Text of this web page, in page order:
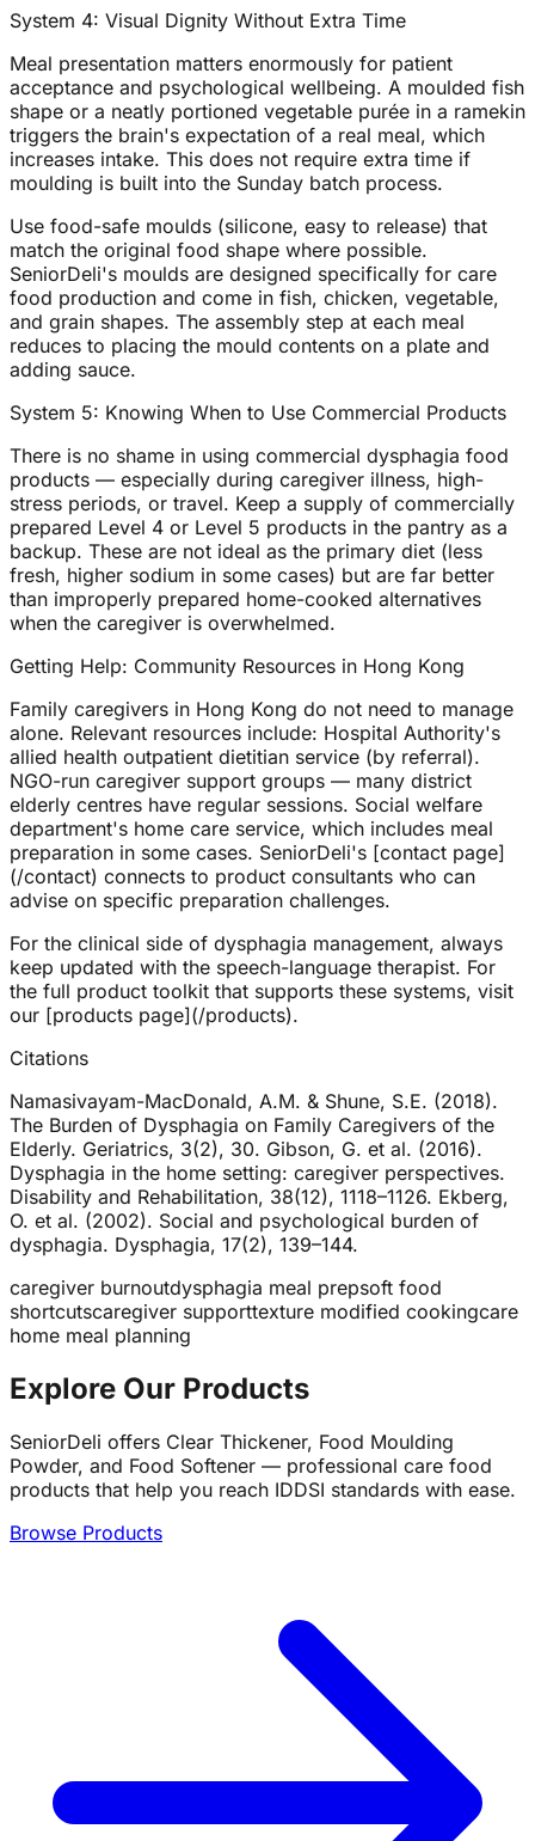
System 4: Visual Dignity Without Extra Time
Meal presentation matters enormously for patient
acceptance and psychological wellbeing. A moulded fish
shape or a neatly portioned vegetable purée in a ramekin
triggers the brain's expectation of a real meal, which
increases intake. This does not require extra time if
moulding is built into the Sunday batch process.
Use food-safe moulds (silicone, easy to release) that
match the original food shape where possible.
SeniorDeli's moulds are designed specifically for care
food production and come in fish, chicken, vegetable,
and grain shapes. The assembly step at each meal
reduces to placing the mould contents on a plate and
adding sauce.
System 5: Knowing When to Use Commercial Products
There is no shame in using commercial dysphagia food
products — especially during caregiver illness, high-
stress periods, or travel. Keep a supply of commercially
prepared Level 4 or Level 5 products in the pantry as a
backup. These are not ideal as the primary diet (less
fresh, higher sodium in some cases) but are far better
than improperly prepared home-cooked alternatives
when the caregiver is overwhelmed.
Getting Help: Community Resources in Hong Kong
Family caregivers in Hong Kong do not need to manage
alone. Relevant resources include: Hospital Authority's
allied health outpatient dietitian service (by referral).
NGO-run caregiver support groups — many district
elderly centres have regular sessions. Social welfare
department's home care service, which includes meal
preparation in some cases. SeniorDeli's [contact page]
(/contact) connects to product consultants who can
advise on specific preparation challenges.
For the clinical side of dysphagia management, always
keep updated with the speech-language therapist. For
the full product toolkit that supports these systems, visit
our [products page](/products).
Citations
Namasivayam-MacDonald, A.M. & Shune, S.E. (2018).
The Burden of Dysphagia on Family Caregivers of the
Elderly. Geriatrics, 3(2), 30. Gibson, G. et al. (2016).
Dysphagia in the home setting: caregiver perspectives.
Disability and Rehabilitation, 38(12), 1118–1126. Ekberg,
O. et al. (2002). Social and psychological burden of
dysphagia. Dysphagia, 17(2), 139–144.
caregiver burnoutdysphagia meal prepsoft food
shortcutscaregiver supporttexture modified cookingcare
home meal planning
Explore Our Products
SeniorDeli offers Clear Thickener, Food Moulding
Powder, and Food Softener — professional care food
products that help you reach IDDSI standards with ease.
Browse Products